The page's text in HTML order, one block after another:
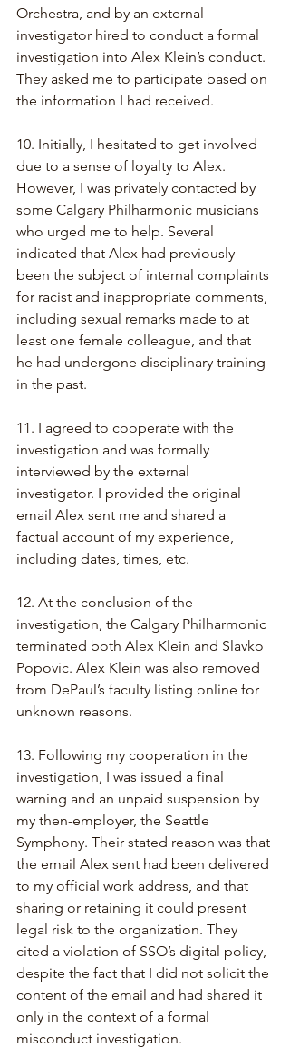
Orchestra, and by an external
investigator hired to conduct a formal
investigation into Alex Klein’s conduct.
They asked me to participate based on
the information I had received.
10. Initially, I hesitated to get involved
due to a sense of loyalty to Alex.
However, I was privately contacted by
some Calgary Philharmonic musicians
who urged me to help. Several
indicated that Alex had previously
been the subject of internal complaints
for racist and inappropriate comments,
including sexual remarks made to at
least one female colleague, and that
he had undergone disciplinary training
in the past.
11. I agreed to cooperate with the
investigation and was formally
interviewed by the external
investigator. I provided the original
email Alex sent me and shared a
factual account of my experience,
including dates, times, etc.
12. At the conclusion of the
investigation, the Calgary Philharmonic
terminated both Alex Klein and Slavko
Popovic. Alex Klein was also removed
from DePaul’s faculty listing online for
unknown reasons.
13. Following my cooperation in the
investigation, I was issued a final
warning and an unpaid suspension by
my then-employer, the Seattle
Symphony. Their stated reason was that
the email Alex sent had been delivered
to my official work address, and that
sharing or retaining it could present
legal risk to the organization. They
cited a violation of SSO’s digital policy,
despite the fact that I did not solicit the
content of the email and had shared it
only in the context of a formal
misconduct investigation.